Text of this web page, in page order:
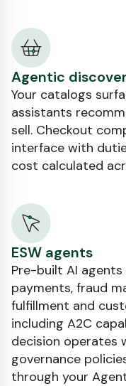
Agentic
Your catalogs
assistants
sell. Checkout
interface with
cost calculated
ESW agents
Pre-built AI
payments, fraud
fulfillment and
including A2C
decision operates
governance
through your